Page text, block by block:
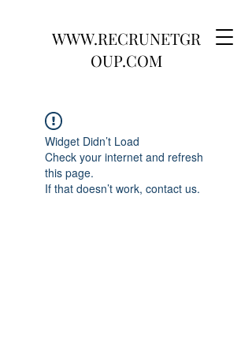
WWW.RECRUNETGR
OUP.COM
Widget Didn’t Load
Check your internet and refresh
this page.
If that doesn’t work, contact us.